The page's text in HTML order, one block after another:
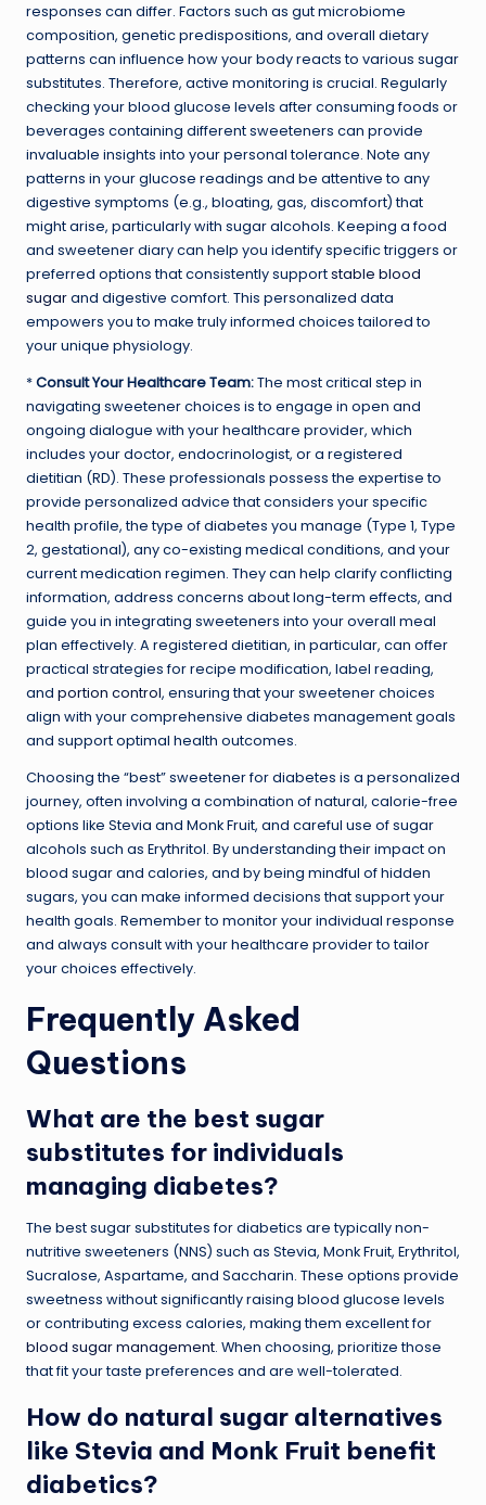
responses can differ. Factors such as gut microbiome
composition, genetic predispositions, and overall dietary
patterns can influence how your body reacts to various sugar
substitutes. Therefore, active monitoring is crucial. Regularly
checking your blood glucose levels after consuming foods or
beverages containing different sweeteners can provide
invaluable insights into your personal tolerance. Note any
patterns in your glucose readings and be attentive to any
digestive symptoms (e.g., bloating, gas, discomfort) that
might arise, particularly with sugar alcohols. Keeping a food
and sweetener diary can help you identify specific triggers or
preferred options that consistently supportstable blood
sugarand digestive comfort. This personalized data
empowers you to make truly informed choices tailored to
your unique physiology.
*Consult Your Healthcare Team:The most critical step in
navigating sweetener choices is to engage in open and
ongoing dialogue with your healthcare provider, which
includes your doctor, endocrinologist, or a registered
dietitian (RD). These professionals possess the expertise to
provide personalized advice that considers your specific
health profile, the type of diabetes you manage (Type 1, Type
2, gestational), any co-existing medical conditions, and your
current medication regimen. They can help clarify conflicting
information, address concerns about long-term effects, and
guide you in integrating sweeteners into your overall meal
plan effectively. A registered dietitian, in particular, can offer
practical strategies for recipe modification, label reading,
and portion control, ensuring that your sweetener choices
align with your comprehensive diabetes management goals
and support optimal health outcomes.
Choosing the “best” sweetener for diabetes is a personalized
journey, often involving a combination of natural, calorie-free
options like Stevia and Monk Fruit, and careful use of sugar
alcohols such as Erythritol. By understanding their impact on
blood sugar and calories, and by being mindful of hidden
sugars, you can make informed decisions that support your
health goals. Remember to monitor your individual response
and always consult with your healthcare provider to tailor
your choices effectively.
Frequently Asked
Questions
What are the best sugar
substitutes for individuals
managing diabetes?
The best sugar substitutes for diabetics are typically non-
nutritive sweeteners (NNS) such as Stevia, Monk Fruit, Erythritol,
Sucralose, Aspartame, and Saccharin. These options provide
sweetness without significantly raising blood glucose levels
or contributing excess calories, making them excellent for
blood sugar management. When choosing, prioritize those
that fit your taste preferences and are well-tolerated.
How do natural sugar alternatives
like Stevia and Monk Fruit benefit
diabetics?